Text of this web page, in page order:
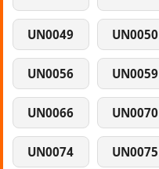
UN0049 UN0050
UN0056 UN0059
UN0066 UN0070
UN0074 UN0075